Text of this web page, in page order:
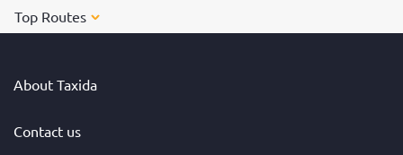
Top Routes
About Taxida
Contact us